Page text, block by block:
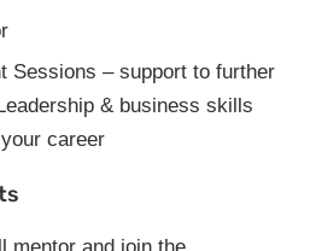
Sessions – support to further
& business skills
career
mentor and join the